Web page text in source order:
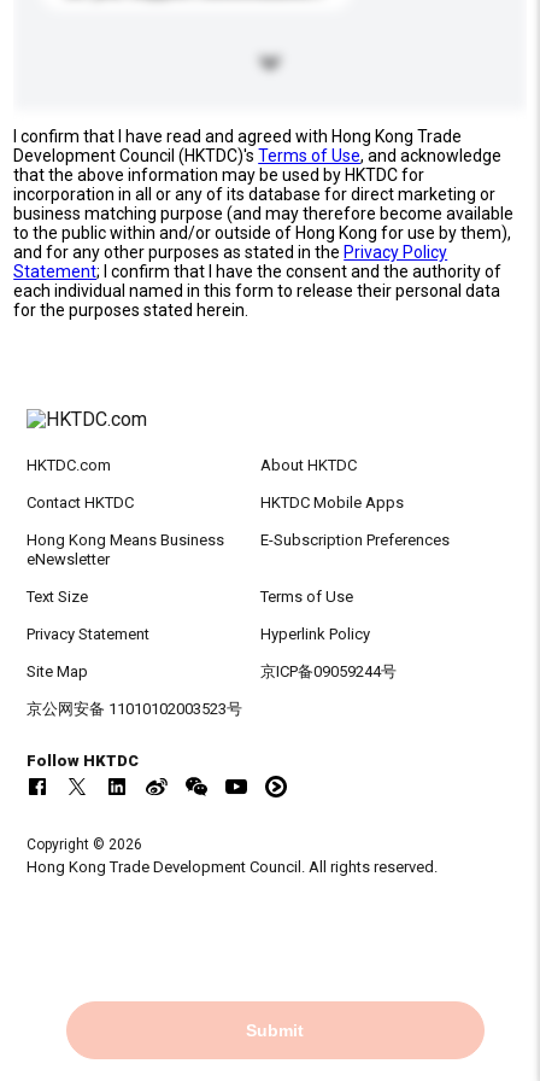
I confirm that I have read and agreed with Hong Kong Trade
Development Council (HKTDC)'sTerms of Use, and acknowledge
that the above information may be used by HKTDC for
incorporation in all or any of its database for direct marketing or
business matching purpose (and may therefore become available
to the public within and/or outside of Hong Kong for use by them),
and for any other purposes as stated in the Privacy Policy
Statement; I confirm that I have the consent and the authority of
each individual named in this form to release their personal data
for the purposes stated herein.
Submit
HKTDC.com About HKTDC
Contact HKTDC HKTDC Mobile Apps
Hong Kong Means Business
eNewsletter
E-Subscription Preferences
Text Size Terms of Use
Privacy Statement Hyperlink Policy
Site Map 京ICP备09059244号
京公网安备 11010102003523号
Follow HKTDC
Copyright © 2026
Hong Kong Trade Development Council. All rights reserved.